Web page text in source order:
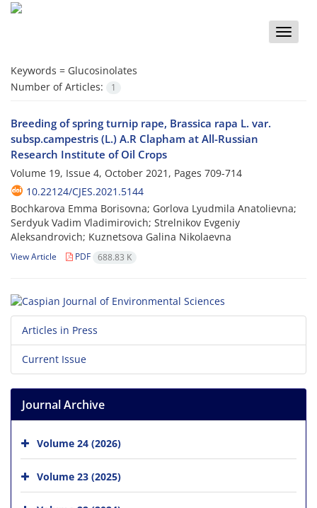
Toggle
Keywords = Glucosinolates
Number of Articles:
1
Breeding of spring turnip rape, Brassica rapa L. var.
subsp.campestris (L.) A.R Clapham at All-Russian
Research Institute of Oil Crops
Volume 19, Issue 4, October 2021, Pages 709-714
10.22124/CJES.2021.5144
Bochkarova Emma Borisovna; Gorlova Lyudmila Anatolievna;
Serdyuk Vadim Vladimirovich; Strelnikov Evgeniy
Aleksandrovich; Kuznetsova Galina Nikolaevna
View Article PDF 688.83 K
Articles in Press
Current Issue
Journal Archive
Volume 24 (2026)
Volume 23 (2025)